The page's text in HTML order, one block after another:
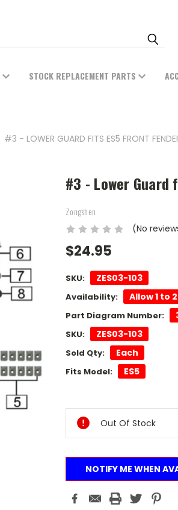
STOCK REPLACEMENT PARTS
#3 - LOWER GUARD FITS ES5 FRONT
#3 - Lower Guard
Zongshen
(No
$24.95
SKU: ZES03-103
Availability: Allow 1 to
Part Diagram Number:
SKU: ZES03-103
Sold Qty: Each
Fits Model: ES5
Stock:
Out Of Stock
NOTIFY ME WHEN